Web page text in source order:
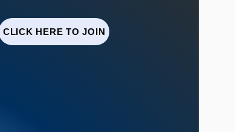
CLICK HERE TO JOIN